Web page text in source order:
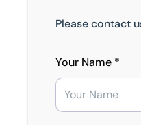
Please contact
Your Name *